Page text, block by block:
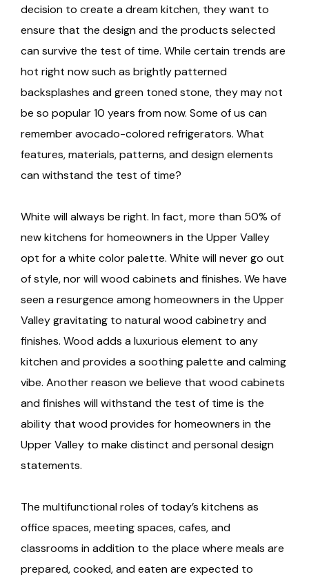
decision to create a dream kitchen, they want to
ensure that the design and the products selected
can survive the test of time. While certain trends are
hot right now such as brightly patterned
backsplashes and green toned stone, they may not
be so popular 10 years from now. Some of us can
remember avocado-colored refrigerators. What
features, materials, patterns, and design elements
can withstand the test of time?
White will always be right. In fact, more than 50% of
new kitchens for homeowners in the Upper Valley
opt for a white color palette. White will never go out
of style, nor will wood cabinets and finishes. We have
seen a resurgence among homeowners in the Upper
Valley gravitating to natural wood cabinetry and
finishes. Wood adds a luxurious element to any
kitchen and provides a soothing palette and calming
vibe. Another reason we believe that wood cabinets
and finishes will withstand the test of time is the
ability that wood provides for homeowners in the
Upper Valley to make distinct and personal design
statements.
The multifunctional roles of today’s kitchens as
office spaces, meeting spaces, cafes, and
classrooms in addition to the place where meals are
prepared, cooked, and eaten are expected to